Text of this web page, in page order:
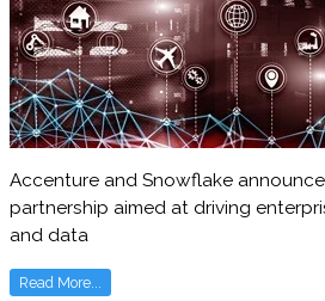
Accenture and Snowflake
partnership aimed at driving
and data
Read More...